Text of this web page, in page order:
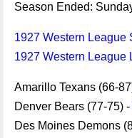
Season Ended:
1927 Western League
1927 Western League
Amarillo Texans (66-
Denver Bears (77-75) -
Des Moines Demons